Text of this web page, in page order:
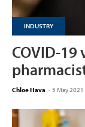
INDUSTRY
COVID-
Chloe Hava - 5 May 2021